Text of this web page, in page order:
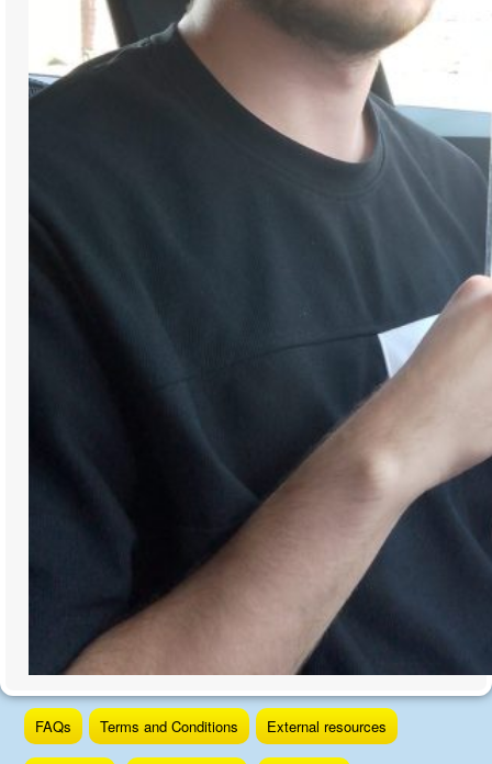
Skip
content
FAQs Terms and Conditions External resources